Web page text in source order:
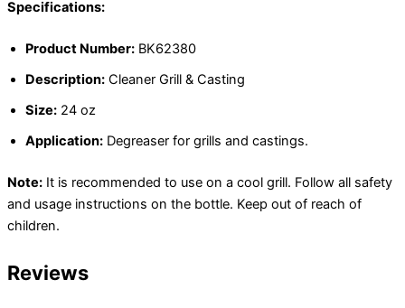
Specifications:
Product Number: BK62380
Description: Cleaner Grill & Casting
Size: 24 oz
Application: Degreaser for grills and castings.
Note: It is recommended to use on a cool grill. Follow all safety
and usage instructions on the bottle. Keep out of reach of
children.
Reviews